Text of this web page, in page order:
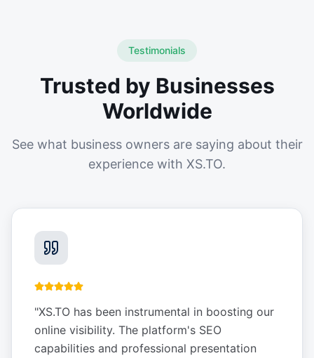
Testimonials
Trusted by Businesses
Worldwide
See what business owners are saying about their
experience with XS.TO.
"XS.TO has been instrumental in boosting our
online visibility. The platform's SEO
capabilities and professional presentation